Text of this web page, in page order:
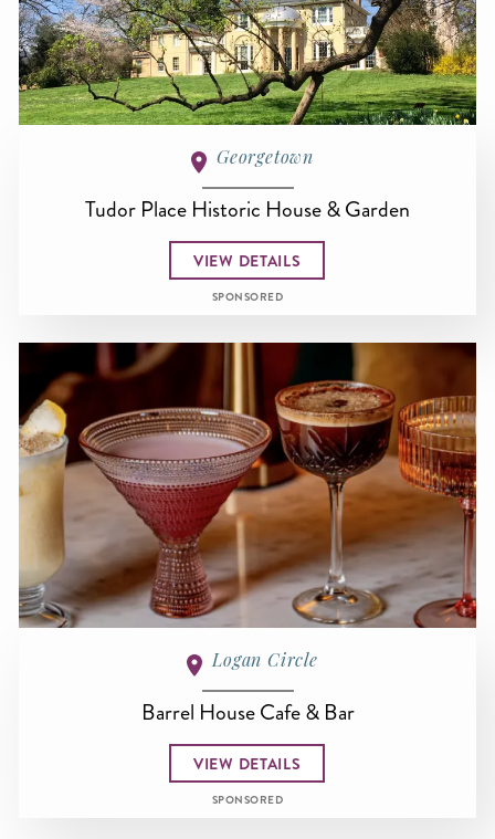
Georgetown
Tudor Place Historic House & Garden
VIEW DETAILS
SPONSORED
Logan Circle
Barrel House Cafe & Bar
VIEW DETAILS
SPONSORED